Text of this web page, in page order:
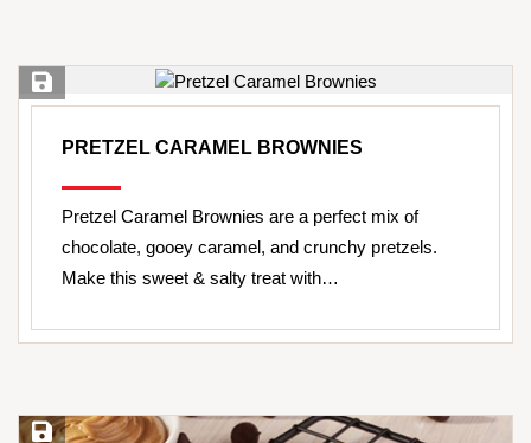
Save Recipe
PRETZEL CARAMEL BROWNIES
Pretzel Caramel Brownies are a perfect mix of
chocolate, gooey caramel, and crunchy pretzels.
Make this sweet & salty treat with…
Save Recipe